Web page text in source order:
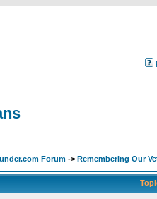
Forum -> Remembering Our